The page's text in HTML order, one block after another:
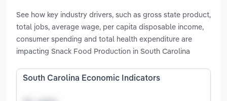
See how key industry drivers, such as gross state product,
total jobs, average wage, per capita disposable income,
consumer spending and total health expenditure are
impacting Snack Food Production in South Carolina
South Carolina Economic Indicators